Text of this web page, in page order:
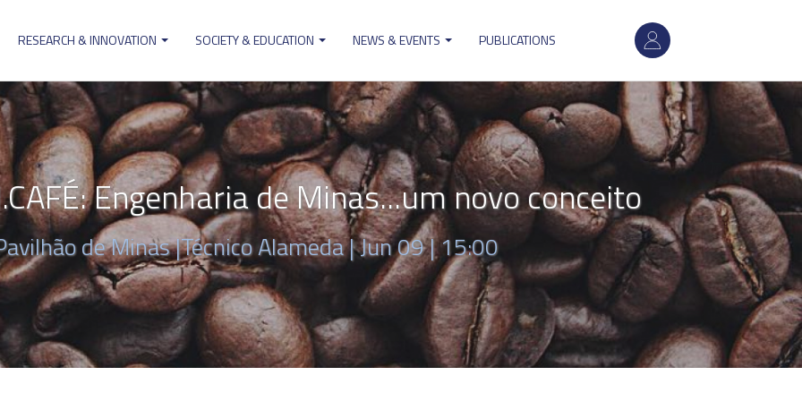
User
account
menu
RESEARCH & INNOVATION SOCIETY & EDUCATION NEWS & EVENTS PUBLICATIONS
Engenharia de Minas...um novo conceito
de Minas |Técnico Alameda |Jun 09 | 15:00